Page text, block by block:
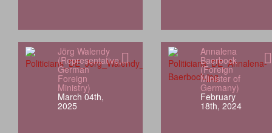
Jörg Walendy
(Representative,
German
Foreign
Ministry)
March 04th,
2025
Annalena
Baerbock
(Foreign
Minister of
Germany)
February
18th, 2024